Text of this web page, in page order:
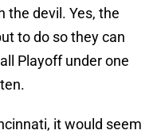
the devil. Yes, the
to do so they can
Playoff under one
it would seem